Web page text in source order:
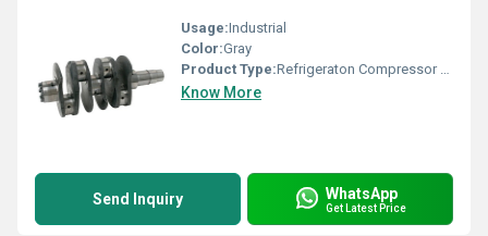
Usage:Industrial
Color:Gray
Product Type:Refrigeraton Compressor Crankshaft
Know More
Send Inquiry WhatsApp
Get Latest Price